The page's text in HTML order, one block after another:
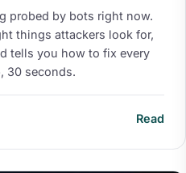
probed by bots right now.
things attackers look for,
tells you how to fix every
30 seconds.
Read